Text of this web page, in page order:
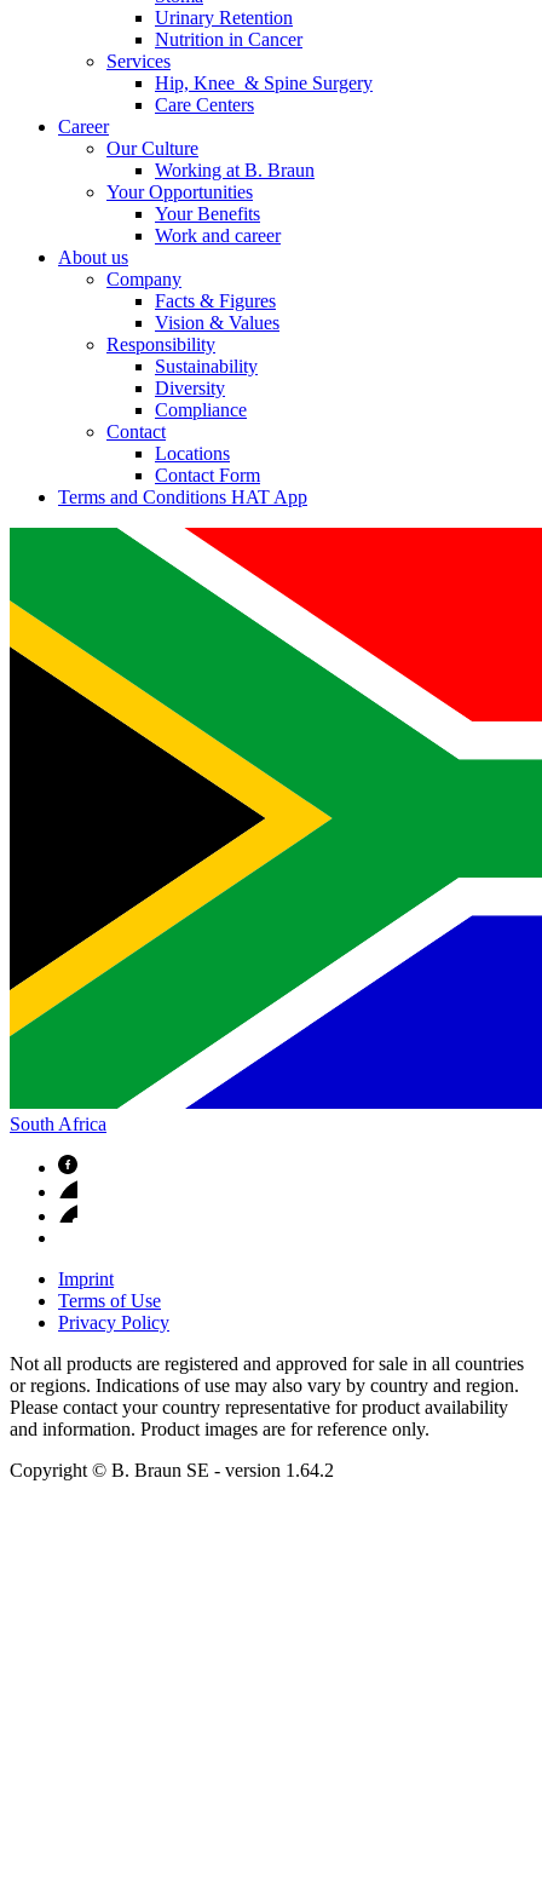
Urinary Retention
Nutrition in Cancer
Services
Hip, Knee & Spine Surgery
Care Centers
Career
Our Culture
Working at B. Braun
Your Opportunities
Your Benefits
Work and career
About us
Company
Facts & Figures
Vision & Values
Responsibility
Sustainability
Diversity
Compliance
Contact
Locations
Contact Form
Terms and Conditions HAT App
South Africa
Imprint
Terms of Use
Privacy Policy
Not all products are registered and approved for sale in all countries
or regions. Indications of use may also vary by country and region.
Please contact your country representative for product availability
and information. Product images are for reference only.
Copyright © B. Braun SE - version 1.64.2